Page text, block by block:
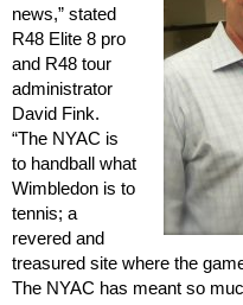
news,” stated
R48 Elite 8 pro
and R48 tour
administrator
David Fink.
“The NYAC is
to handball what
Wimbledon is to
tennis; a
revered and
treasured site where the
The NYAC has meant so